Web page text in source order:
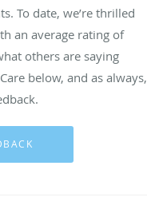
To date, we’re thrilled
an average rating of
others are saying
below, and as always,